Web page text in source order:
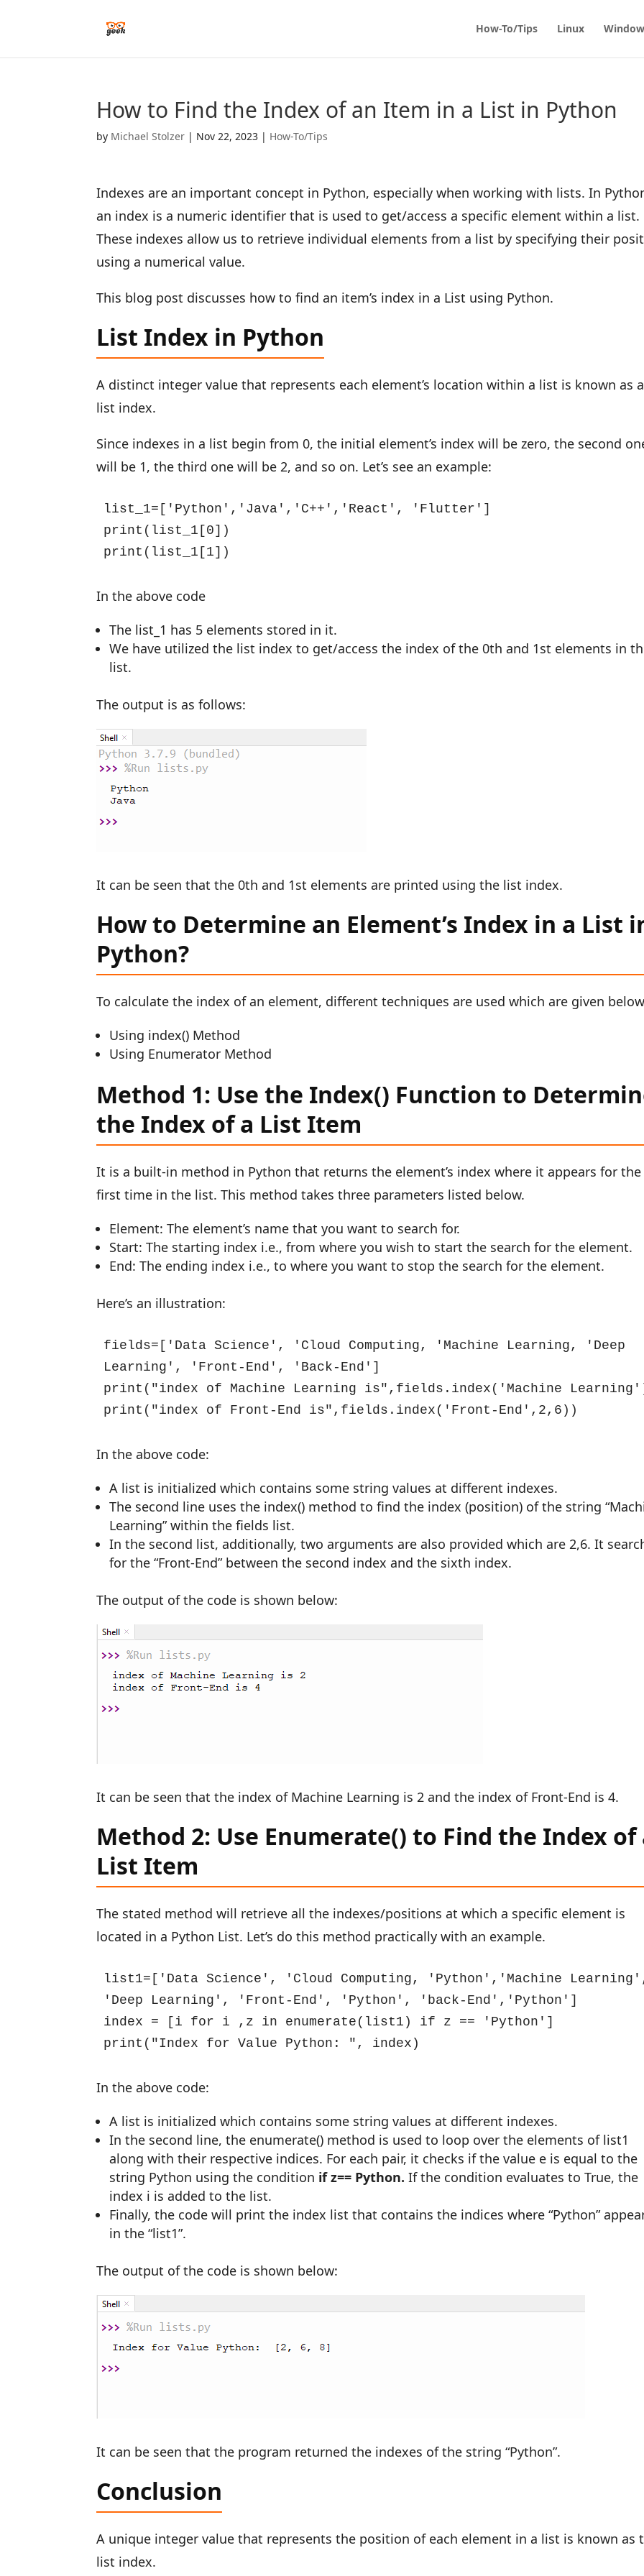
How-To/Tips Linux
How to Find the Index of an Item in a List in Python
by Michael Stolzer | Nov 22, 2023 | How-To/Tips
Indexes are an important concept in Python, especially when working with lists. In
an index is a numeric identifier that is used to get/access a specific element within a list.
These indexes allow us to retrieve individual elements from a list by specifying their
using a numerical value.
This blog post discusses how to find an item’s index in a List using Python.
List Index in Python
A distinct integer value that represents each element’s location within a list is known as a
list index.
Since indexes in a list begin from 0, the initial element’s index will be zero, the second
will be 1, the third one will be 2, and so on. Let’s see an example:
list_1=['Python','Java','C++','React', 'Flutter']
print(list_1[0])
print(list_1[1])
In the above code
The list_1 has 5 elements stored in it.
We have utilized the list index to get/access the index of the 0th and 1st elements in
list.
The output is as follows:
It can be seen that the 0th and 1st elements are printed using the list index.
How to Determine an Element’s Index in a List
Python?
To calculate the index of an element, different techniques are used which are given
Using index() Method
Using Enumerator Method
Method 1: Use the Index() Function to
the Index of a List Item
It is a built-in method in Python that returns the element’s index where it appears for the
first time in the list. This method takes three parameters listed below.
Element: The element’s name that you want to search for.
Start: The starting index i.e., from where you wish to start the search for the element.
End: The ending index i.e., to where you want to stop the search for the element.
Here’s an illustration:
fields=['Data Science', 'Cloud Computing, 'Machine Learning, 'Deep
Learning', 'Front-End', 'Back-End']
print("index of Machine Learning is",fields.index('Machine
print("index of Front-End is",fields.index('Front-End',2,6))
In the above code:
A list is initialized which contains some string values at different indexes.
The second line uses the index() method to find the index (position) of the string
Learning” within the fields list.
In the second list, additionally, two arguments are also provided which are 2,6. It
for the “Front-End” between the second index and the sixth index.
The output of the code is shown below:
It can be seen that the index of Machine Learning is 2 and the index of Front-End is 4.
Method 2: Use Enumerate() to Find the Index of
List Item
The stated method will retrieve all the indexes/positions at which a specific element is
located in a Python List. Let’s do this method practically with an example.
list1=['Data Science', 'Cloud Computing, 'Python','Machine
'Deep Learning', 'Front-End', 'Python', 'back-End','Python']
index = [i for i ,z in enumerate(list1) if z == 'Python']
print("Index for Value Python: ", index)
In the above code:
A list is initialized which contains some string values at different indexes.
In the second line, the enumerate() method is used to loop over the elements of list1
along with their respective indices. For each pair, it checks if the value e is equal to the
string Python using the condition if z== Python.If the condition evaluates to True, the
index i is added to the list.
Finally, the code will print the index list that contains the indices where “Python”
in the “list1”.
The output of the code is shown below:
It can be seen that the program returned the indexes of the string “Python”.
Conclusion
A unique integer value that represents the position of each element in a list is known as
list index.